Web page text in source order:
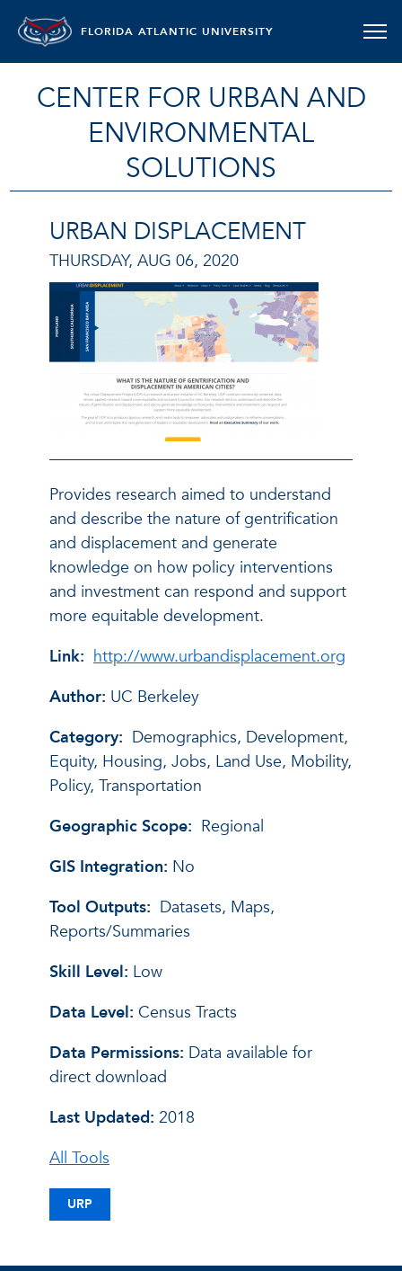
FLORIDA ATLANTIC UNIVERSITY
CENTER FOR URBAN AND
ENVIRONMENTAL
SOLUTIONS
URBAN DISPLACEMENT
THURSDAY, AUG 06, 2020
Provides research aimed to understand
and describe the nature of gentrification
and displacement and generate
knowledge on how policy interventions
and investment can respond and support
more equitable development.
Link: http://www.urbandisplacement.org
Author: UC Berkeley
Category: Demographics, Development,
Equity, Housing, Jobs, Land Use, Mobility,
Policy, Transportation
Geographic Scope: Regional
GIS Integration: No
Tool Outputs: Datasets, Maps,
Reports/Summaries
Skill Level: Low
Data Level: Census Tracts
Data Permissions: Data available for
direct download
Last Updated: 2018
All Tools
URP